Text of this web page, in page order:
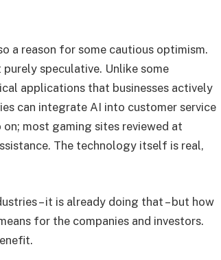
a reason for some cautious optimism.
speculative. Unlike some
applications that businesses actively
can integrate AI into customer service
most gaming sites reviewed at
The technology itself is real,
– it is already doing that – but how
for the companies and investors.